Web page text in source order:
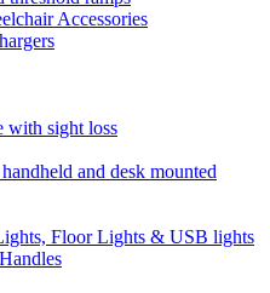
Accessories
with sight loss
and desk mounted
Floor Lights & USB lights